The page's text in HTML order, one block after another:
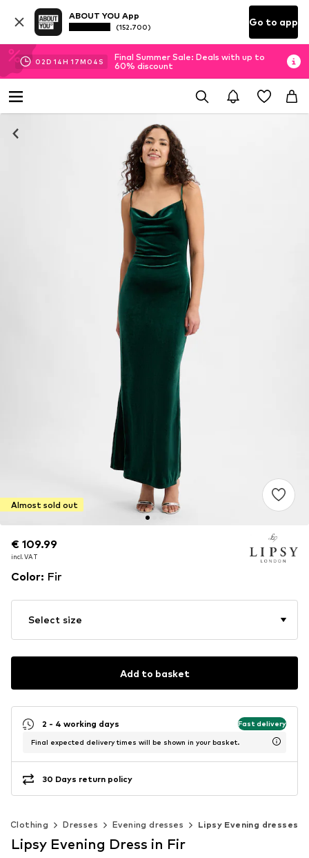
ABOUT YOU App
(152.700) Go to app
02D 14H 17M 04 S
Final Summer Sale: Deals with up to
60% discount
Almost sold out
€ 109.99
incl. VAT
€ 109.99
incl. VAT
Color: Fir
Select size
Add to basket
2 - 4 working days Fast delivery
Final expected delivery times will be shown in your basket.
30 Days return policy
Clothing Dresses Evening dresses Lipsy Evening dresses
Lipsy Evening Dress in Fir